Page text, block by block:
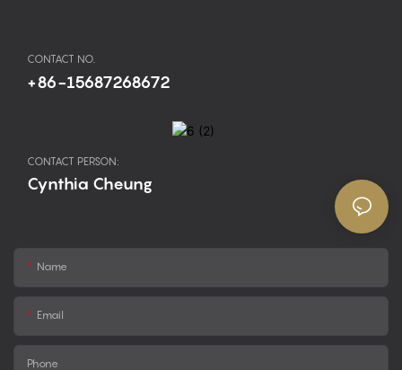
CONTACT NO.
+86-15687268672
CONTACT PERSON:
Cynthia Cheung
Name
Email
Phone